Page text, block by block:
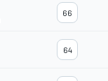
66
64